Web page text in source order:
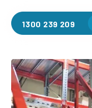
1300 239 209